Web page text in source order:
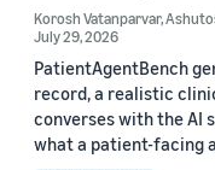
Korosh Vatanparvar,
July 29, 2026
PatientAgentBench
record, a realistic
converses with the AI
what a patient-facing